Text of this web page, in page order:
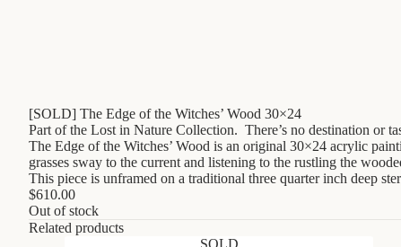
[SOLD] The Edge of the Witches’ Wood 30×24
Part of the Lost in Nature Collection. There’s no destination or
The Edge of the Witches’ Wood is an original 30×24 acrylic
grasses sway to the current and listening to the rustling the
This piece is unframed on a traditional three quarter inch deep
$610.00
Out of stock
Related products